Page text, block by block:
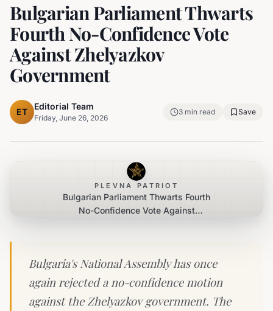
Bulgarian Parliament Thwarts
Fourth No-Confidence Vote
Against Zhelyazkov
Government
ET
Editorial Team
Friday, June 26, 2026
3 min read Save
PLEVNA PATRIOT
Bulgarian Parliament Thwarts Fourth
No-Confidence Vote Against
Bulgaria's National Assembly has once
again rejected a no-confidence motion
against the Zhelyazkov government. The